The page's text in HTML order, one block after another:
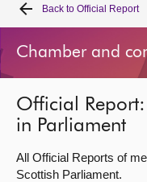
Home
Bills and laws
MSPs
Chamber and
Back to Official Report
Chamber and
Official
in Parliament
All Official Reports of
Scottish Parliament.